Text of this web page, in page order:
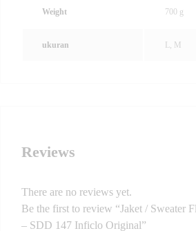
Weight 700 g
ukuran L, M
Reviews
There are no reviews yet.
Be the first to review “Jaket / Sweater
– SDD 147 Inficlo Original”